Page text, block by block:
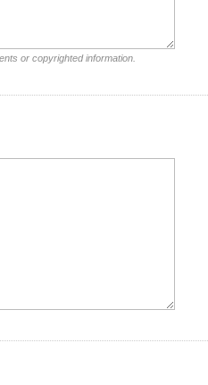
or copyrighted information.